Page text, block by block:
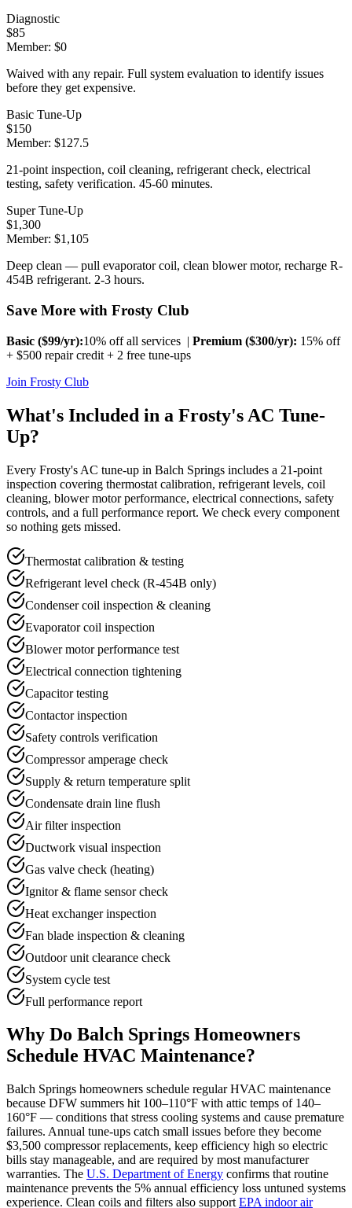
Diagnostic
$85
Member: $0
Waived with any repair. Full system evaluation to identify issues
before they get expensive.
Basic Tune-Up
$150
Member: $127.5
21-point inspection, coil cleaning, refrigerant check, electrical
testing, safety verification. 45-60 minutes.
Super Tune-Up
$1,300
Member: $1,105
Deep clean — pull evaporator coil, clean blower motor, recharge R-
454B refrigerant. 2-3 hours.
Save More with Frosty Club
Basic ($99/yr):10% off all services | Premium ($300/yr): 15% off
+ $500 repair credit + 2 free tune-ups
Join Frosty Club
What's Included in a Frosty's AC Tune-
Up?
Every Frosty's AC tune-up in Balch Springs includes a 21-point
inspection covering thermostat calibration, refrigerant levels, coil
cleaning, blower motor performance, electrical connections, safety
controls, and a full performance report. We check every component
so nothing gets missed.
Thermostat calibration & testing
Refrigerant level check (R-454B only)
Condenser coil inspection & cleaning
Evaporator coil inspection
Blower motor performance test
Electrical connection tightening
Capacitor testing
Contactor inspection
Safety controls verification
Compressor amperage check
Supply & return temperature split
Condensate drain line flush
Air filter inspection
Ductwork visual inspection
Gas valve check (heating)
Ignitor & flame sensor check
Heat exchanger inspection
Fan blade inspection & cleaning
Outdoor unit clearance check
System cycle test
Full performance report
Why Do Balch Springs Homeowners
Schedule HVAC Maintenance?
Balch Springs homeowners schedule regular HVAC maintenance
because DFW summers hit 100–110°F with attic temps of 140–
160°F — conditions that stress cooling systems and cause premature
failures. Annual tune-ups catch small issues before they become
$3,500 compressor replacements, keep efficiency high so electric
bills stay manageable, and are required by most manufacturer
warranties. The U.S. Department of Energy confirms that routine
maintenance prevents the 5% annual efficiency loss untuned systems
experience. Clean coils and filters also support EPA indoor air